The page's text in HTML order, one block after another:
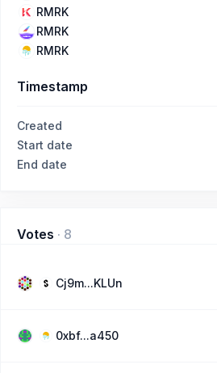
RMRK
RMRK
RMRK
Timestamp
Created
Start date
End date
Votes · 8
Cj9m...KLUn
0xbf...a450